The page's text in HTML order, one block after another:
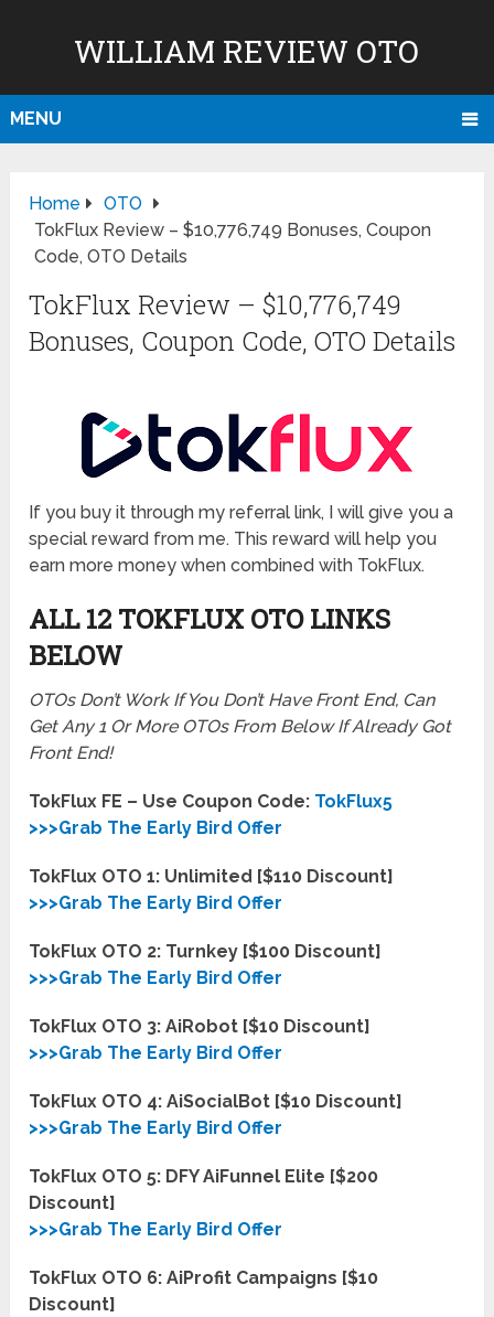
WILLIAM REVIEW OTO
MENU
Home
OTO
TokFlux Review – $10,776,749 Bonuses, Coupon
Code, OTO Details
TokFlux Review – $10,776,749
Bonuses, Coupon Code, OTO Details
If you buy it through my referral link, I will give you a
special reward from me. This reward will help you
earn more money when combined with TokFlux.
ALL 12 TOKFLUX OTO LINKS
BELOW
OTOs Don’t Work If You Don’t Have Front End, Can
Get Any 1 Or More OTOs From Below If Already Got
Front End!
TokFlux FE – Use Coupon Code: TokFlux5
>>>Grab The Early Bird Offer
TokFlux OTO 1: Unlimited [$110 Discount]
>>>Grab The Early Bird Offer
TokFlux OTO 2: Turnkey [$100 Discount]
>>>Grab The Early Bird Offer
TokFlux OTO 3: AiRobot [$10 Discount]
>>>Grab The Early Bird Offer
TokFlux OTO 4: AiSocialBot [$10 Discount]
>>>Grab The Early Bird Offer
TokFlux OTO 5: DFY AiFunnel Elite [$200
Discount]
>>>Grab The Early Bird Offer
TokFlux OTO 6: AiProfit Campaigns [$10
Discount]